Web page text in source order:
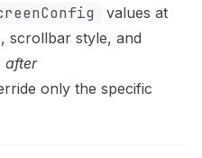
values at
scrollbar style, and
after
only the specific